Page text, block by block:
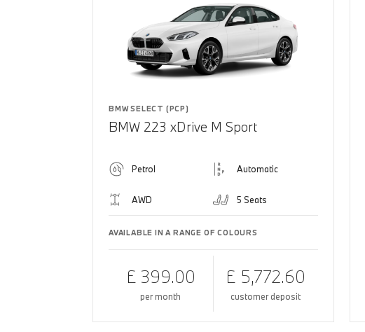
BMW SELECT (PCP)
BMW 223 xDrive M Sport
Petrol Automatic
AWD 5 Seats
AVAILABLE IN A RANGE OF COLOURS
£ 399.00
per month
£ 5,772.60
customer deposit